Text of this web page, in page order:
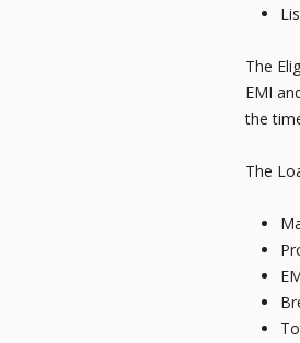
The
EMI
the
The